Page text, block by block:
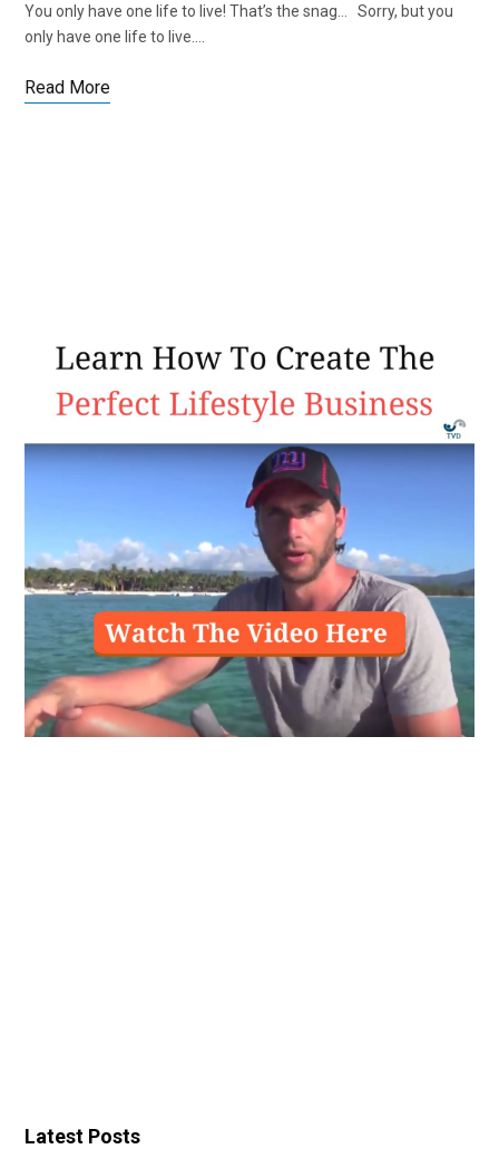
You only have one life to live! That’s the snag… Sorry, but you
only have one life to live.…
Read More
Latest Posts